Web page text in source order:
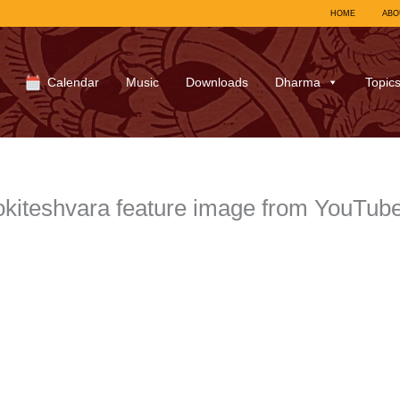
HOME
Calendar Music Downloads Dharma Topics
feature image from